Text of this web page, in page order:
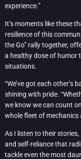
experience.”
It’s moments like these
resilience of this
the Go” rally together,
a healthy dose of humor
situations.
“We’ve got each other’s
shining with pride.
we know we can count
whole fleet of mechanics
As I listen to their
and self-reliance that
tackle even the most